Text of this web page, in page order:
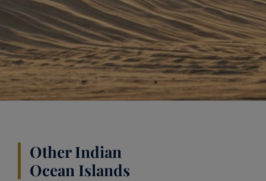
Other Indian
Ocean Islands